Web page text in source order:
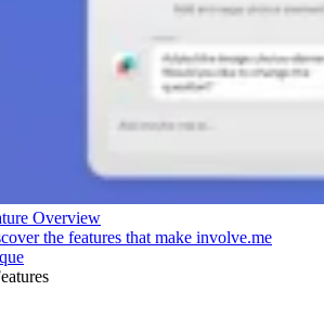
Overview
the features that make involve.me